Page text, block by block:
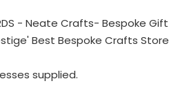
- Neate Crafts- Bespoke
Best Bespoke Crafts
supplied.